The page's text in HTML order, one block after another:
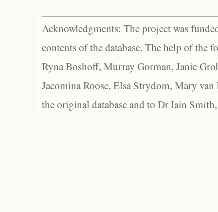
Acknowledgments: The project was
contents of the database. The help of the
Ryna Boshoff, Murray Gorman, Janie
Jacomina Roose, Elsa Strydom, Mary
the original database and to Dr Iain